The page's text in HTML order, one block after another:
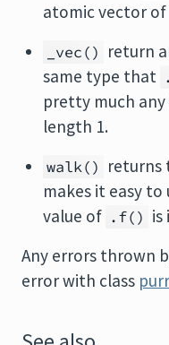
atomic vector
_vec() return
same type that
pretty much
length 1.
walk() returns
makes it easy to
value of .f() is
Any errors thrown
error with class